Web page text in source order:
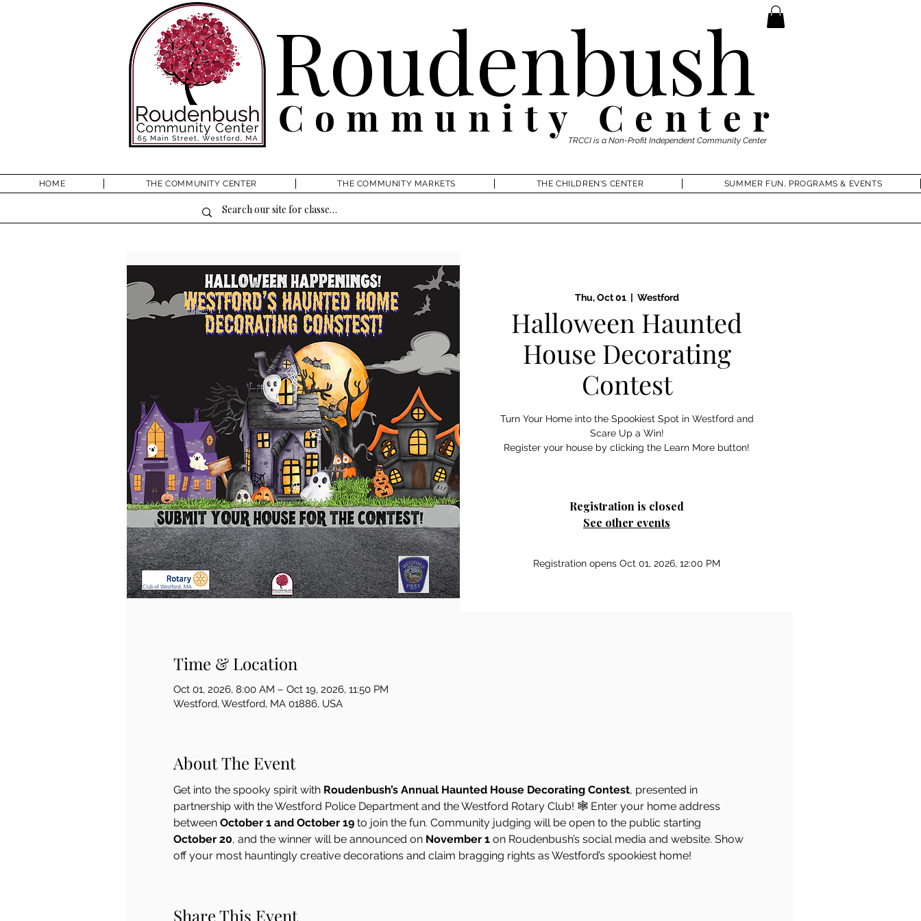
Community Center
Roudenbush
TRCCI is a Non-Profit Independent Community Center
HOME THE COMMUNITY CENTER THE COMMUNITY MARKETS THE CHILDREN'S CENTER SUMMER FUN, PROGRAMS & EVENTS
Thu, Oct 01
  |
Westford
Halloween Haunted
House Decorating
Contest
Turn Your Home into the Spookiest Spot in Westford and
Scare Up a Win!
Register your house by clicking the Learn More button!
Registration is closed
See other events
Registration opens Oct 01, 2026, 12:00 PM
Time & Location
Oct 01, 2026, 8:00 AM – Oct 19, 2026, 11:50 PM
Westford, Westford, MA 01886, USA
About The Event
Get into the spooky spirit with Roudenbush’s Annual Haunted House Decorating Contest, presented in
partnership with the Westford Police Department and the Westford Rotary Club! 🕸️ Enter your home address
between October 1 and October 19 to join the fun. Community judging will be open to the public starting
October 20, and the winner will be announced on November 1 on Roudenbush’s social media and website. Show
off your most hauntingly creative decorations and claim bragging rights as Westford’s spookiest home!
Share This Event